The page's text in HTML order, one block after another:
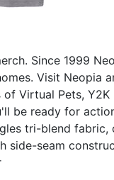
Since 1999
Visit Neopia
Virtual Pets, Y2K
be ready for
tri-blend
side-seam